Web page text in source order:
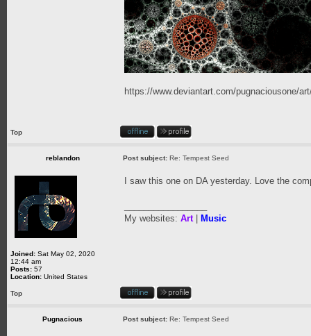
https://www.deviantart.com/pugnaciousone/
Top
reblandon Post subject: Re: Tempest Seed
Joined: Sat May 02, 2020
12:44 am
Posts: 57
Location: United States
I saw this one on DA yesterday. Love the
My websites: Art| Music
Top
Pugnacious Post subject: Re: Tempest Seed